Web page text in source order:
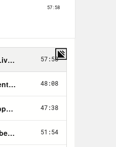
others. But
beyond their
she was
the
just to